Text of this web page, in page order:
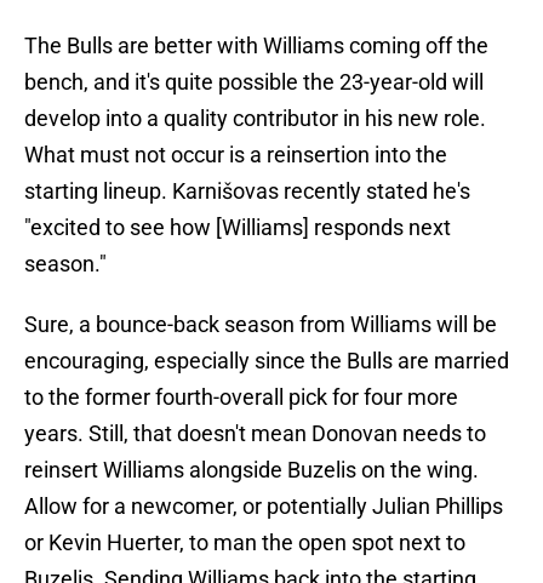
The Bulls are better with Williams coming off the
bench, and it's quite possible the 23-year-old will
develop into a quality contributor in his new role.
What must not occur is a reinsertion into the
starting lineup. Karnišovas recently stated he's
"excited to see how [Williams] responds next
season."
Sure, a bounce-back season from Williams will be
encouraging, especially since the Bulls are married
to the former fourth-overall pick for four more
years. Still, that doesn't mean Donovan needs to
reinsert Williams alongside Buzelis on the wing.
Allow for a newcomer, or potentially Julian Phillips
or Kevin Huerter, to man the open spot next to